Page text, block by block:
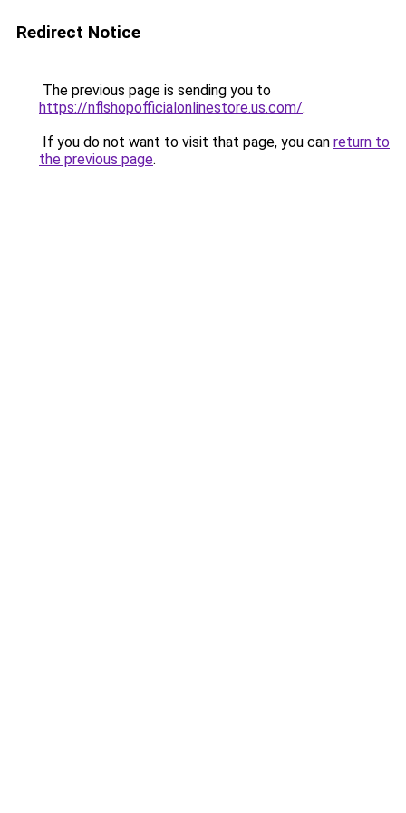
Redirect Notice
The previous page is sending you to
https://nflshopofficialonlinestore.us.com/.
If you do not want to visit that page, you can return to
the previous page.